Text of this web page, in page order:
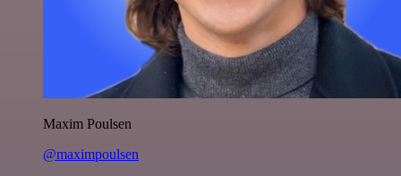
Maxim Poulsen
@maximpoulsen